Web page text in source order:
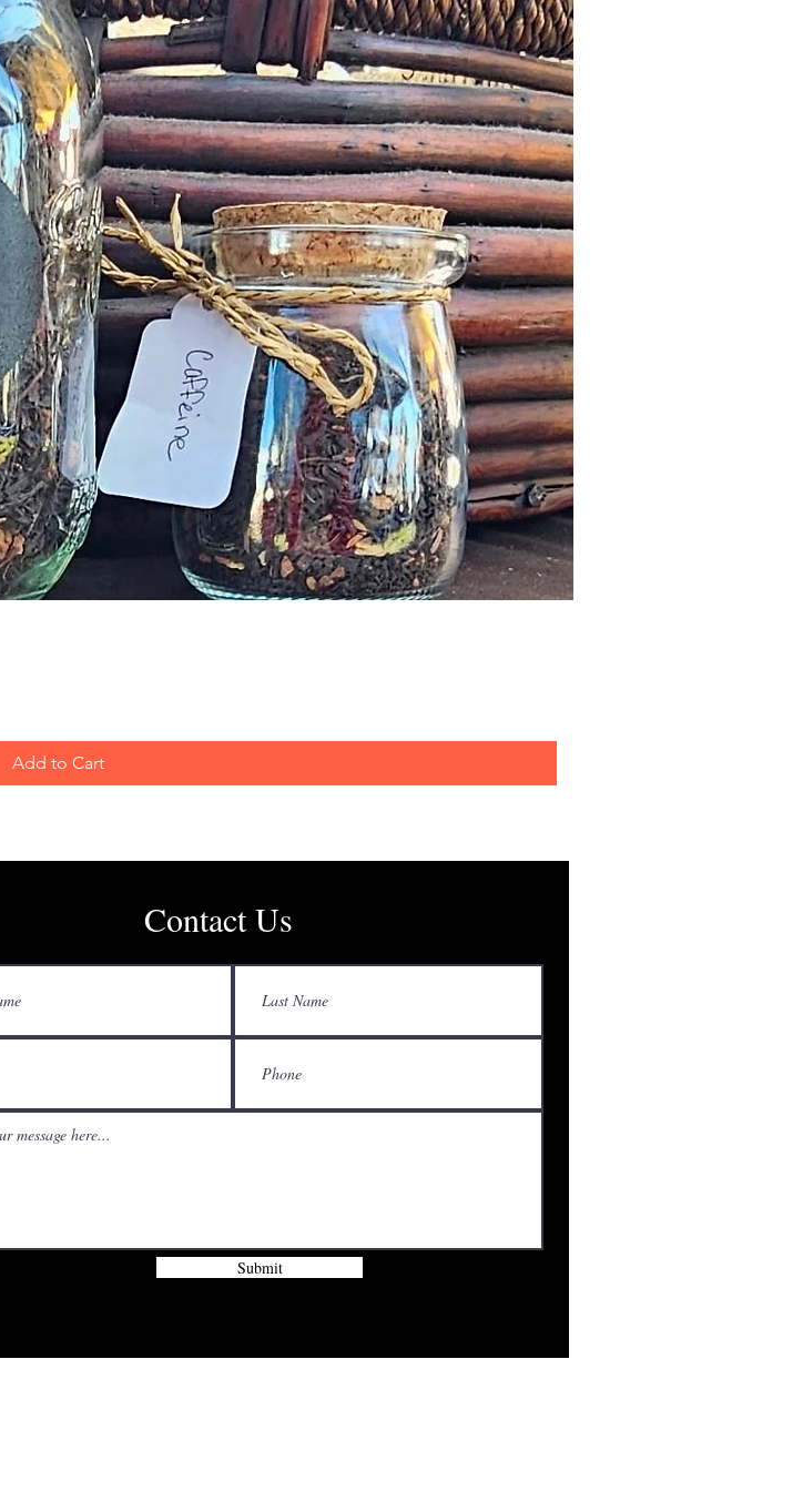
complaint letter or any other notification
provided by a Customer, we will offer an
exchange of any product worth the same value or
less in our online store.
Product not-as-described: such issues should be
reported as soon as possible this might simply
been a mix up of addresses and we would wish to
fix it quickly and in a timely manner.
Add to Cart
Contact Us
Submit